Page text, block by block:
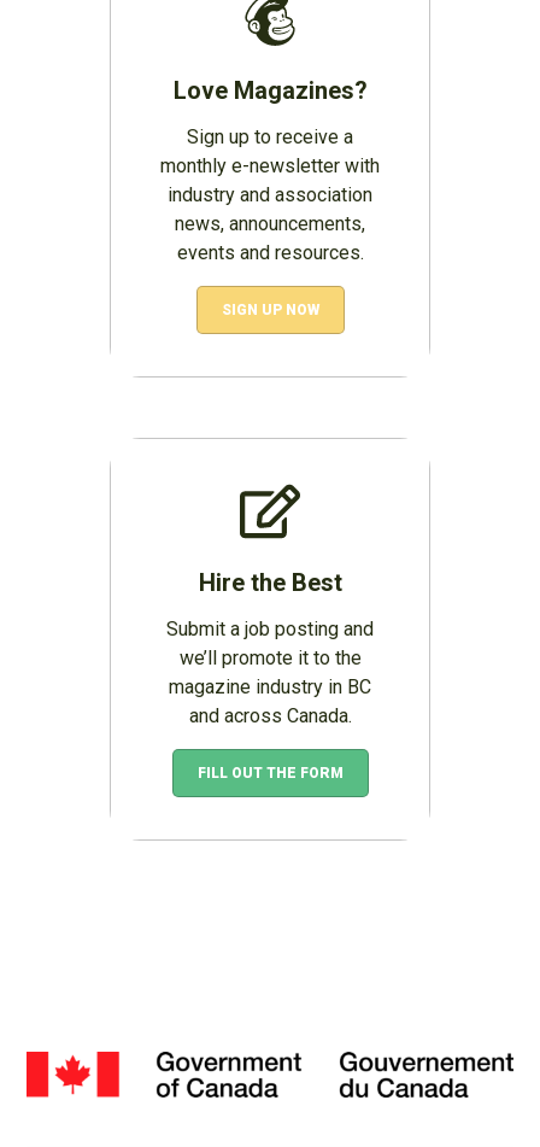
Love Magazines?
Sign up to receive a
monthly e-newsletter with
industry and association
news, announcements,
events and resources.
SIGN UP NOW
Hire the Best
Submit a job posting and
we’ll promote it to the
magazine industry in BC
and across Canada.
FILL OUT THE FORM